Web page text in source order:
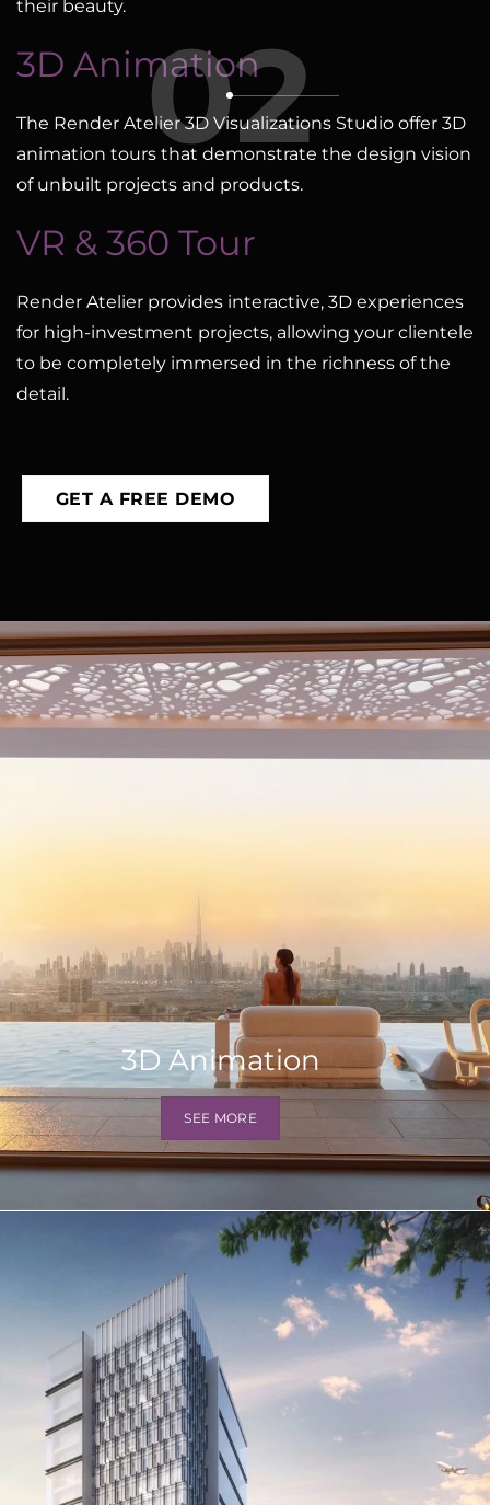
their beauty.
3D Animation
The Render Atelier 3D Visualizations Studio offer 3D
animation tours that demonstrate the design vision
of unbuilt projects and products.
VR & 360 Tour
Render Atelier provides interactive, 3D experiences
for high-investment projects, allowing your clientele
to be completely immersed in the richness of the
detail.
GET A FREE DEMO
02
3D Animation
SEE MORE